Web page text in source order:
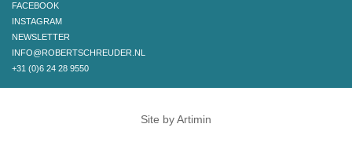
FACEBOOK
INSTAGRAM
NEWSLETTER
INFO@ROBERTSCHREUDER.NL
+31 (0)6 24 28 9550
Site by Artimin